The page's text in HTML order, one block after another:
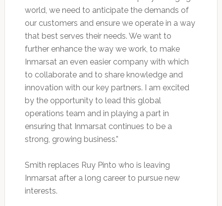
world, we need to anticipate the demands of
our customers and ensure we operate in a way
that best serves their needs. We want to
further enhance the way we work, to make
Inmarsat an even easier company with which
to collaborate and to share knowledge and
innovation with our key partners. I am excited
by the opportunity to lead this global
operations team and in playing a part in
ensuring that Inmarsat continues to be a
strong, growing business.”
Smith replaces Ruy Pinto who is leaving
Inmarsat after a long career to pursue new
interests.